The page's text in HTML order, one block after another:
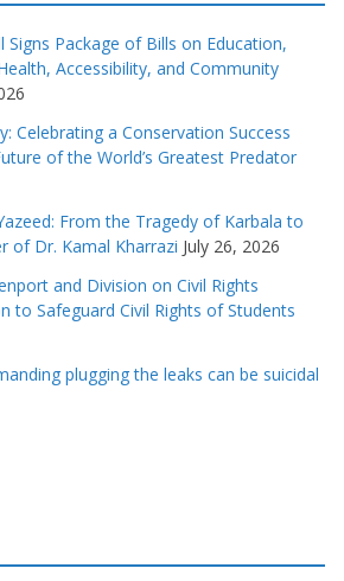
Signs Package of Bills on Education,
Accessibility, and Community
Celebrating a Conservation Success
of the World’s Greatest Predator
From the Tragedy of Karbala to
of Dr. Kamal Kharrazi July 26, 2026
and Division on Civil Rights
to Safeguard Civil Rights of Students
plugging the leaks can be suicidal